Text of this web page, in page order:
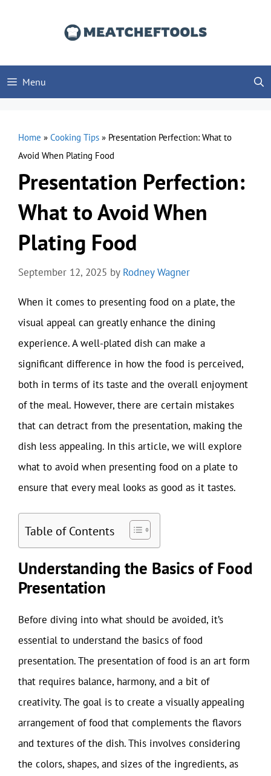
Menu
Home » Cooking Tips » Presentation Perfection: What to
Avoid When Plating Food
Presentation Perfection:
What to Avoid When
Plating Food
September 12, 2025 by Rodney Wagner
When it comes to presenting food on a plate, the
visual appeal can greatly enhance the dining
experience. A well-plated dish can make a
significant difference in how the food is perceived,
both in terms of its taste and the overall enjoyment
of the meal. However, there are certain mistakes
that can detract from the presentation, making the
dish less appealing. In this article, we will explore
what to avoid when presenting food on a plate to
ensure that every meal looks as good as it tastes.
Table of Contents
Understanding the Basics of Food
Presentation
Before diving into what should be avoided, it’s
essential to understand the basics of food
presentation. The presentation of food is an art form
that requires balance, harmony, and a bit of
creativity. The goal is to create a visually appealing
arrangement of food that complements the flavors
and textures of the dish. This involves considering
the colors, shapes, and sizes of the ingredients, as